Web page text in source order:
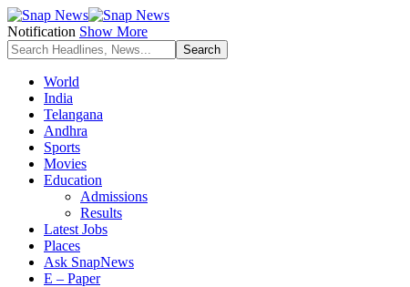
Notification Show More
World
India
Telangana
Andhra
Sports
Movies
Education
Admissions
Results
Latest Jobs
Places
Ask SnapNews
E – Paper